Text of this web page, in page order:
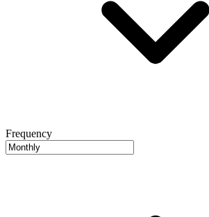
Frequency